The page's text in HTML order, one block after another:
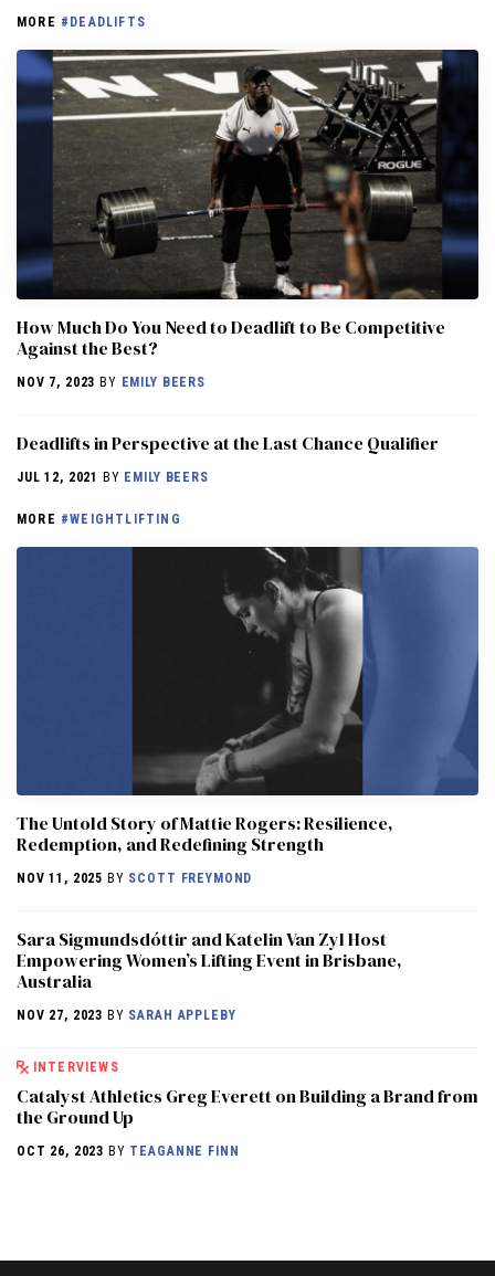
MORE #DEADLIFTS
How Much Do You Need to Deadlift to Be Competitive
Against the Best?
NOV 7, 2023 BY EMILY BEERS
Deadlifts in Perspective at the Last Chance Qualifier
JUL 12, 2021 BY EMILY BEERS
MORE #WEIGHTLIFTING
The Untold Story of Mattie Rogers: Resilience,
Redemption, and Redefining Strength
NOV 11, 2025 BY SCOTT FREYMOND
Sara Sigmundsdóttir and Katelin Van Zyl Host
Empowering Women’s Lifting Event in Brisbane,
Australia
NOV 27, 2023 BY SARAH APPLEBY
INTERVIEWS
Catalyst Athletics Greg Everett on Building a Brand from
the Ground Up
OCT 26, 2023 BY TEAGANNE FINN